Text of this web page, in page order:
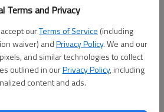
Terms and Privacy
ourTerms of Service (including
waiver) andPrivacy Policy. We and our
and similar technologies to collect
outlined in ourPrivacy Policy, including
content and ads.
0
Hammeke, Stuhlsatz (1) and
L—Kellen Herrmann. 2B—E—Niles